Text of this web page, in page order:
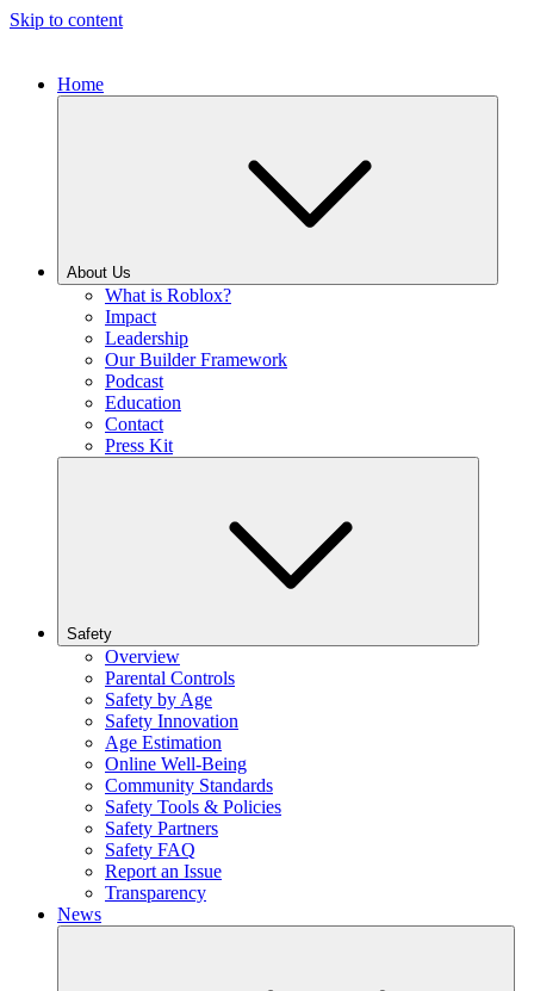
Skip to content
Home
About Us
What is Roblox?
Impact
Leadership
Our Builder Framework
Podcast
Education
Contact
Press Kit
Safety
Overview
Parental Controls
Safety by Age
Safety Innovation
Age Estimation
Online Well-Being
Community Standards
Safety Tools & Policies
Safety Partners
Safety FAQ
Report an Issue
Transparency
News